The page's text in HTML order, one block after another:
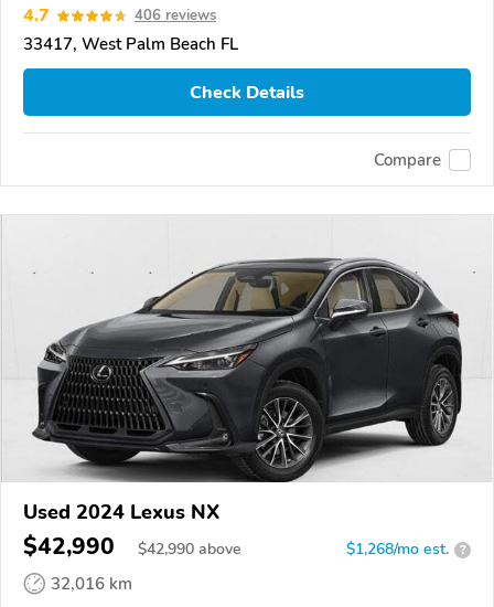
4.7 406 reviews
33417, West Palm Beach FL
Check Details
Compare
Used 2024 Lexus NX
$42,990 $42,990 above $1,268/mo est. ?
32,016 km